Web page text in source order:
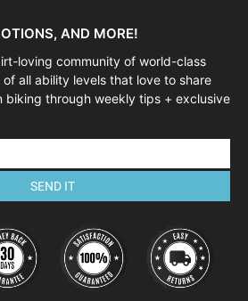
AND MORE!
loving community of world-class
all ability levels that love to share
biking through weekly tips + exclusive
SEND IT